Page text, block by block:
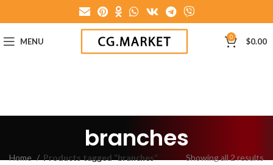
MENU 0 $0.00
branches
Home Products tagged “branches” Showing all 2 results